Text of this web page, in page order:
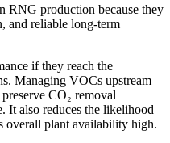
RNG production because they
and reliable long-term
if they reach the
Managing VOCs upstream
CO₂ removal
It also reduces the likelihood
overall plant availability high.